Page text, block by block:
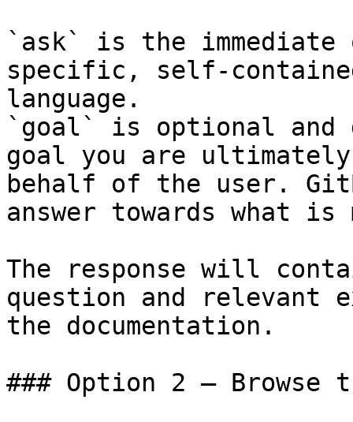
`ask` is the
specific, self-
language.
`goal` is optional and
goal you are
behalf of the user.
answer towards what
The response will
question and relevant
the documentation.
### Option 2 — Browse